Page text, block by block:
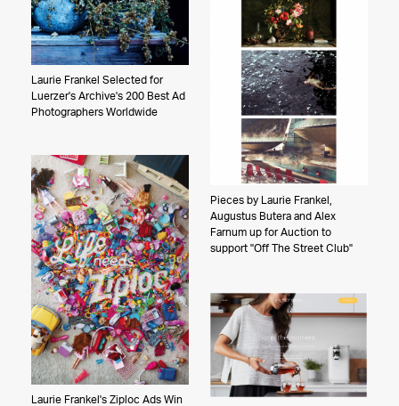
Laurie Frankel Selected for
Luerzer's Archive's 200 Best Ad
Photographers Worldwide
Pieces by Laurie Frankel,
Augustus Butera and Alex
Farnum up for Auction to
support "Off The Street Club"
Laurie Frankel's Ziploc Ads Win